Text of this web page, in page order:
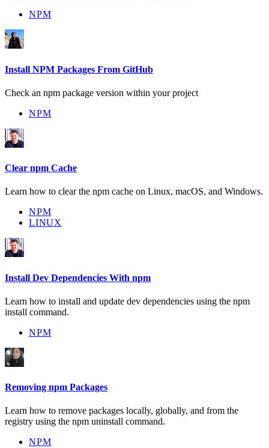
NPM
Install NPM Packages From GitHub
Check an npm package version within your project
NPM
Clear npm Cache
Learn how to clear the npm cache on Linux, macOS, and Windows.
NPM
LINUX
Install Dev Dependencies With npm
Learn how to install and update dev dependencies using the npm
install command.
NPM
Removing npm Packages
Learn how to remove packages locally, globally, and from the
registry using the npm uninstall command.
NPM